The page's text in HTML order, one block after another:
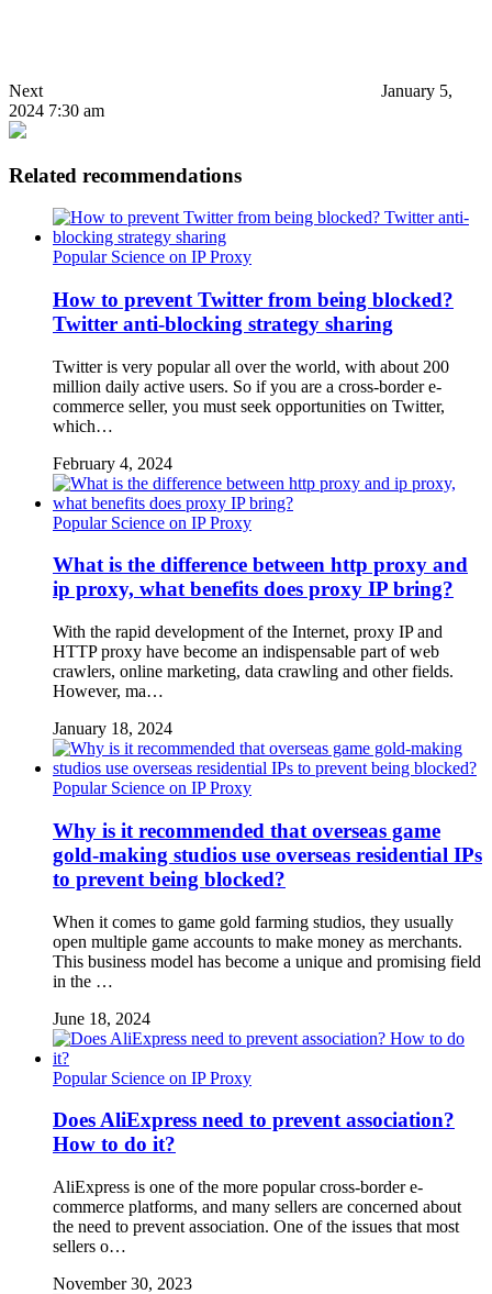
Next
January 5,
2024 7:30 am
Related recommendations
Popular Science on IP Proxy
How to prevent Twitter from being blocked?
Twitter anti-blocking strategy sharing
Twitter is very popular all over the world, with about 200
million daily active users. So if you are a cross-border e-
commerce seller, you must seek opportunities on Twitter,
which…
February 4, 2024
Popular Science on IP Proxy
What is the difference between http proxy and
ip proxy, what benefits does proxy IP bring?
With the rapid development of the Internet, proxy IP and
HTTP proxy have become an indispensable part of web
crawlers, online marketing, data crawling and other fields.
However, ma…
January 18, 2024
Popular Science on IP Proxy
Why is it recommended that overseas game
gold-making studios use overseas residential IPs
to prevent being blocked?
When it comes to game gold farming studios, they usually
open multiple game accounts to make money as merchants.
This business model has become a unique and promising field
in the …
June 18, 2024
Popular Science on IP Proxy
Does AliExpress need to prevent association?
How to do it?
AliExpress is one of the more popular cross-border e-
commerce platforms, and many sellers are concerned about
the need to prevent association. One of the issues that most
sellers o…
November 30, 2023